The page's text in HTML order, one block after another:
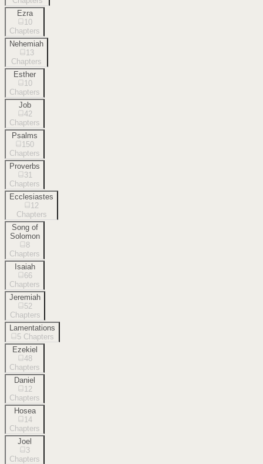
Ezra
10
Chapters
Nehemiah
13
Chapters
Esther
10
Chapters
Job
42
Chapters
Psalms
150
Chapters
Proverbs
31
Chapters
Ecclesiastes
12
Chapters
Song of
Solomon
8
Chapters
Isaiah
66
Chapters
Jeremiah
52
Chapters
Lamentations
5 Chapters
Ezekiel
48
Chapters
Daniel
12
Chapters
Hosea
14
Chapters
Joel
3
Chapters